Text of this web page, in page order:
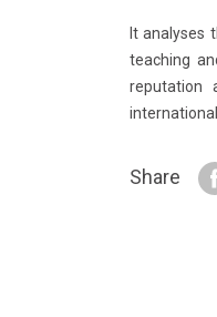
It analyses
teaching
reputation
Share